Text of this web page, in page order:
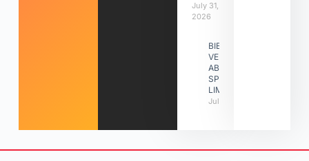
July 31,
2026
BIBLE
VERSES
ABOUT
SPIRITUAL
LIMITATIONS
July 31, 2026